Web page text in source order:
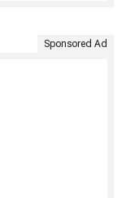
Sponsored Ad